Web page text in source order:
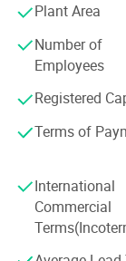
Our well-
throughout all
quality and
1.25-35 days
2. PE foam
DERCHI
lifetime
warranty
Plant Area
Number of
Employees
Registered
Terms of
International
Commercial